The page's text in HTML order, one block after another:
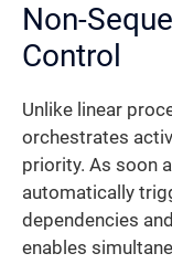
Non-
Control
Unlike linear
orchestrates
priority. As soon
automatically
dependencies
enables